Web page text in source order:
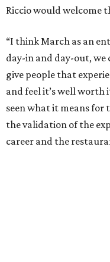
Riccio would welcome
“I think March as an
day-in and day-out, we
give people that
and feel it’s well worth
seen what it means for
the validation of the
career and the